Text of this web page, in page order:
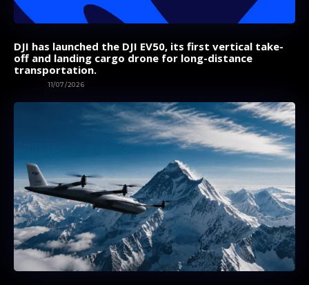
DJI has launched the DJI EV50, its first vertical take-
off and landing cargo drone for long-distance
transportation.
11/07/2026